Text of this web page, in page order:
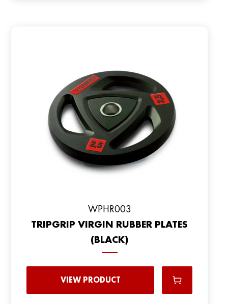
WPHR003
TRIPGRIP VIRGIN RUBBER PLATES
(BLACK)
VIEW PRODUCT